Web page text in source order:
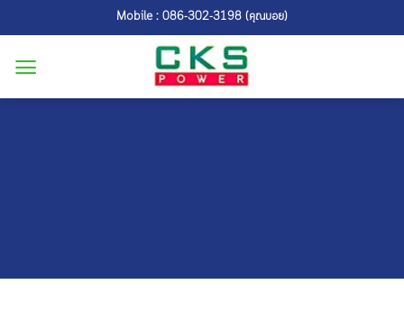
to
content
Mobile : 086-302-3198 (คุณบอย)